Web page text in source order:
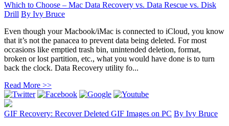
Which to Choose – Mac Data Recovery vs. Data Rescue vs. Disk
Drill By Ivy Bruce
Even though your Macbook/iMac is connected to iCloud, you know
that it’s not the panacea to prevent data being deleted. For most
occasions like emptied trash bin, unintended deletion, format,
broken or lost partition, etc., what you would have done is to turn
back the clock. Data Recovery utility fo...
Read More >>
GIF Recovery: Recover Deleted GIF Images on PC By Ivy Bruce